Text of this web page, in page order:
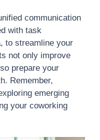
communication
with task
to streamline your
not only improve
prepare your
Remember,
emerging
your coworking